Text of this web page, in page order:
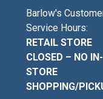
Barlow's
Service Hours:
RETAIL STORE
CLOSED – NO IN-
STORE
SHOPPING/